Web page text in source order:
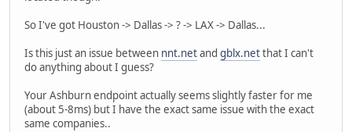
So I've got Houston -> Dallas -> ? -> LAX -> Dallas...
Is this just an issue between nnt.netand gblx.netthat I can't
do anything about I guess?
Your Ashburn endpoint actually seems slightly faster for me
(about 5-8ms) but I have the exact same issue with the exact
same companies..